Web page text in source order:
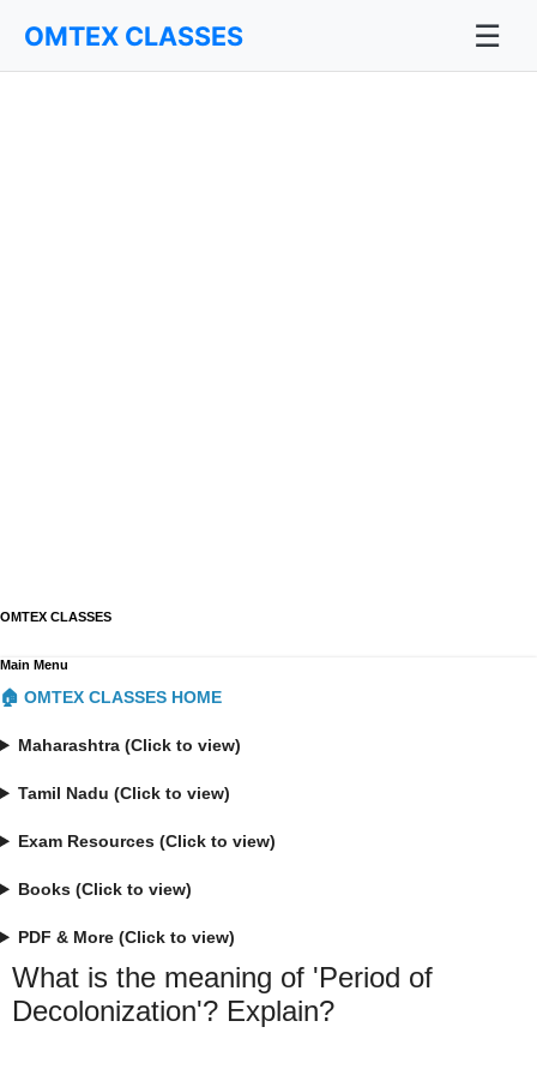
OMTEX CLASSES
OMTEX CLASSES ☰
Main Menu
🏠 OMTEX CLASSES HOME
Maharashtra (Click to view)
Tamil Nadu (Click to view)
Exam Resources (Click to view)
Books (Click to view)
PDF & More (Click to view)
What is the meaning of 'Period of
Decolonization'? Explain?